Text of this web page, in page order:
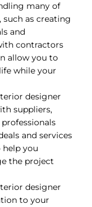
many of
such as creating
and
contractors
allow you to
while your
designer
suppliers,
and services
help you
the project
designer
to your